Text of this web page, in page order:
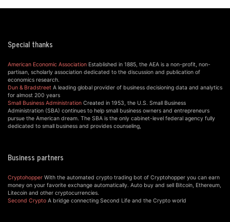
Special thanks
American Economic Association Established in 1885, the AEA is a non-profit, non-
partisan, scholarly association dedicated to the discussion and publication of
economics research.
Dun & Bradstreet A leading global provider of business decisioning data and analytics
for almost 200 years
Small Business Administration Created in 1953, the U.S. Small Business
Administration (SBA) continues to help small business owners and entrepreneurs
pursue the American dream. The SBA is the only cabinet-level federal agency fully
dedicated to small business and provides counseling,
Business partners
Cryptohopper With the automated crypto trading bot of Cryptohopper you can earn
money on your favorite exchange automatically. Auto buy and sell Bitcoin, Ethereum,
Litecoin and other cryptocurrencies.
Second Crypto A bridge connecting Second Life and the Crypto world